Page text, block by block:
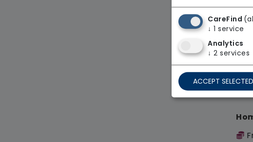
CareFind
↓ 1 service
Analytics
↓ 2 services
ACCEPT SELECTED